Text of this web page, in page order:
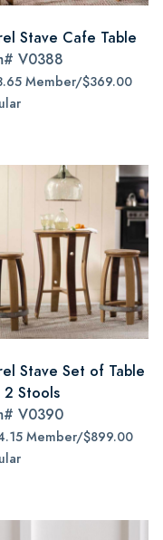
Stave Cafe Table
V0388
Member/$369.00
Stave Set of Table
2 Stools
V0390
Member/$899.00